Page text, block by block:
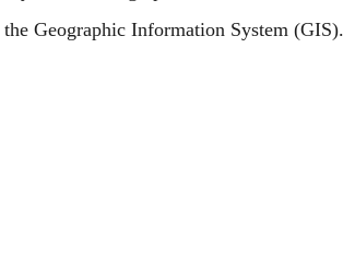
Geographic Information System (GIS).